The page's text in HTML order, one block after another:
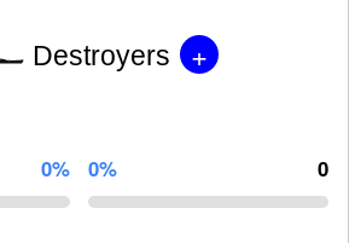
Destroyers +
0% 0% 0